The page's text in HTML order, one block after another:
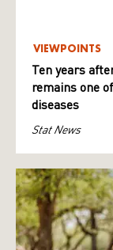
VIEWPOINTS
Ten years
remains one
diseases
Stat News